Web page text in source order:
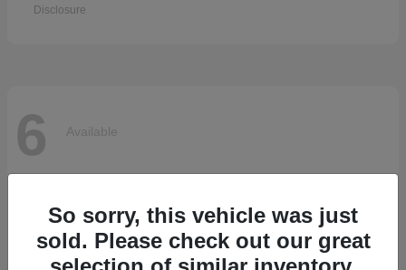
Disclosure
6 Available
So sorry, this vehicle was just
sold. Please check out our great